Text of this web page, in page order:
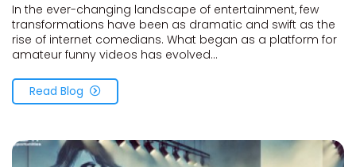
In the ever-changing landscape of entertainment, few
transformations have been as dramatic and swift as the
rise of internet comedians. What began as a platform for
amateur funny videos has evolved...
Read Blog